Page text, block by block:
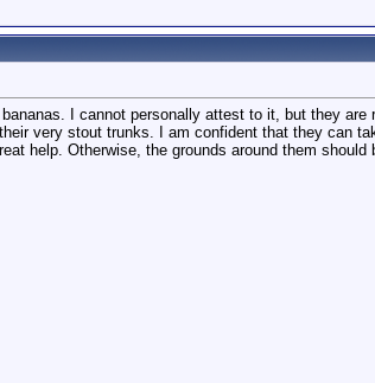
I cannot personally attest to it, but they are
very stout trunks. I am confident that they can
help. Otherwise, the grounds around them